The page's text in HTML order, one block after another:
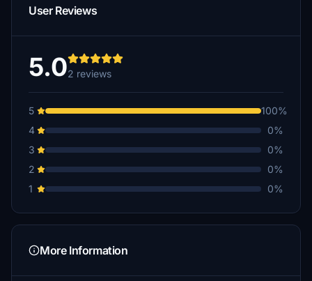
User Reviews
5.02 reviews
5
100%
4
0%
3
0%
2
0%
1
0%
More Information